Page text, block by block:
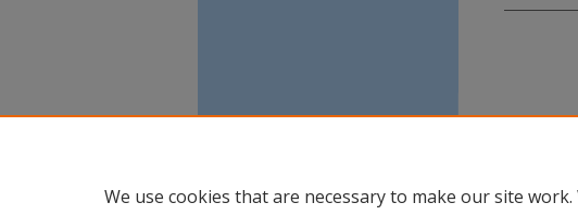
We use cookies that are necessary to make our site